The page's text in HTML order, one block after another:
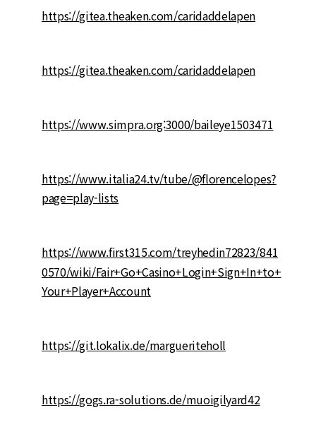
https://gitea.theaken.com/caridaddelapen
https://gitea.theaken.com/caridaddelapen
https://www.simpra.org:3000/baileye1503471
https://www.italia24.tv/tube/@florencelopes?
page=play-lists
https://www.first315.com/treyhedin72823/841
0570/wiki/Fair+Go+Casino+Login+Sign+In+to+
Your+Player+Account
https://git.lokalix.de/margueriteholl
https://gogs.ra-solutions.de/muoigilyard42